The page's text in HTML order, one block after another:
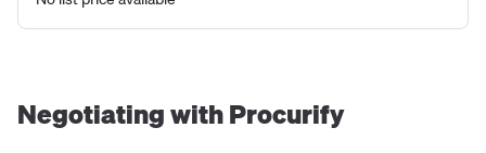
Negotiating withProcurify